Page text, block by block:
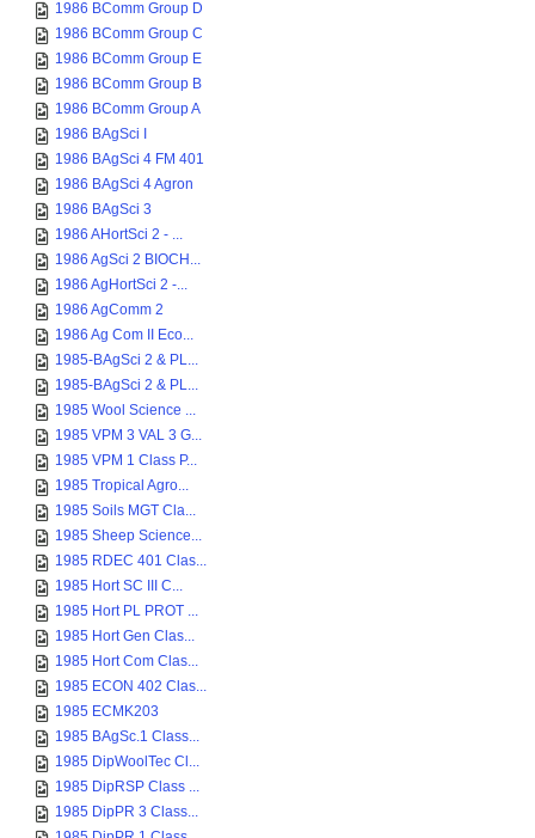
1986 BComm Group D
1986 BComm Group C
1986 BComm Group E
1986 BComm Group B
1986 BComm Group A
1986 BAgSci I
1986 BAgSci 4 FM 401
1986 BAgSci 4 Agron
1986 BAgSci 3
1986 AHortSci 2 - ...
1986 AgSci 2 BIOCH...
1986 AgHortSci 2 -...
1986 AgComm 2
1986 Ag Com II Eco...
1985-BAgSci 2 & PL...
1985-BAgSci 2 & PL...
1985 Wool Science ...
1985 VPM 3 VAL 3 G...
1985 VPM 1 Class P...
1985 Tropical Agro...
1985 Soils MGT Cla...
1985 Sheep Science...
1985 RDEC 401 Clas...
1985 Hort SC III C...
1985 Hort PL PROT ...
1985 Hort Gen Clas...
1985 Hort Com Clas...
1985 ECON 402 Clas...
1985 ECMK203
1985 BAgSc.1 Class...
1985 DipWoolTec Cl...
1985 DipRSP Class ...
1985 DipPR 3 Class...